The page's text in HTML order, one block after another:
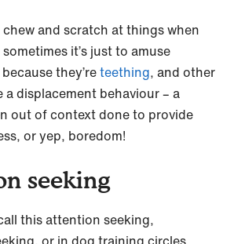
chew and scratch at things when
it’s just to amuse
they’reteething, and other
a displacement behaviour – a
out of context done to provide
or yep, boredom!
seeking
this attention seeking,